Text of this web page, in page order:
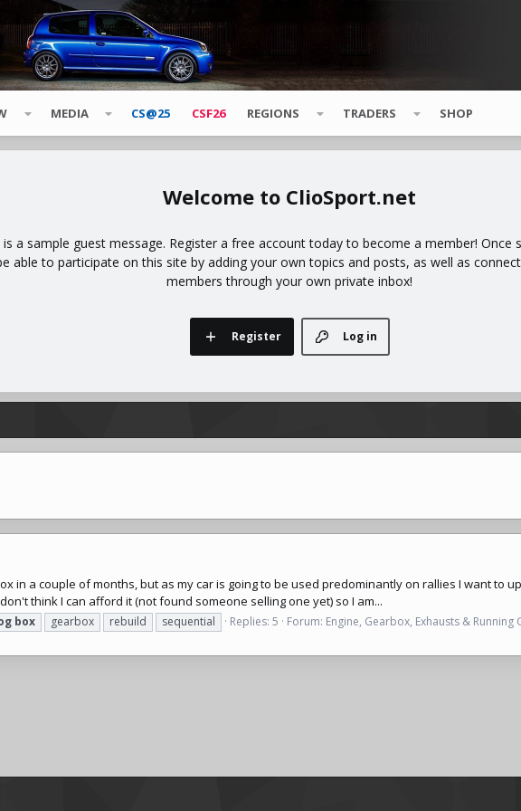
MEDIA CS@25 CSF26 REGIONS TRADERS SHOP
ClioSport.net
is a sample guest message. Register a free account today to become a member! Once
able to participate on this site by adding your own topics and posts, as well as
members through your own private inbox!
Log in
Register
in a couple of months, but as my car is going to be used predominantly on rallies I want to
think I can afford it (not found someone selling one yet) so I am...
box gearbox rebuild sequential Replies: 5 Forum: Engine, Gearbox, Exhausts & Running